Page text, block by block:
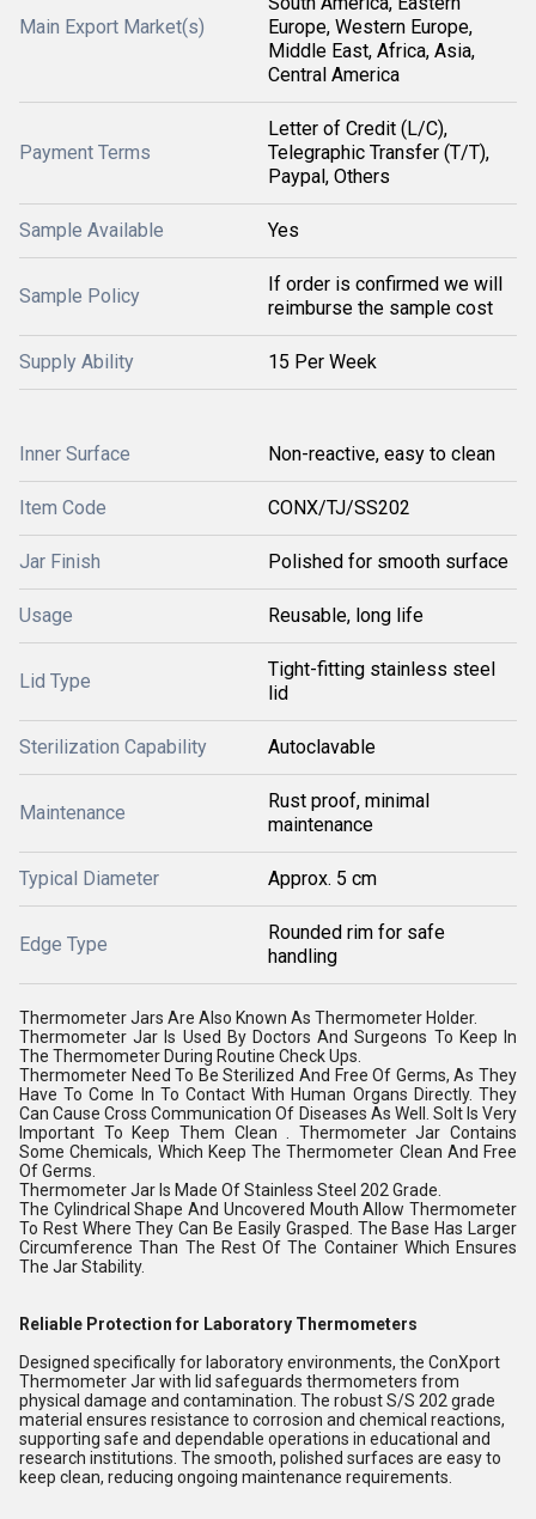
Main Export Market(s)
Europe, Western Europe,
Middle East, Africa, Asia,
Central America
Payment Terms
Letter of Credit (L/C),
Telegraphic Transfer (T/T),
Paypal, Others
Sample Available Yes
Sample Policy
If order is confirmed we will
reimburse the sample cost
Supply Ability 15 Per Week
Inner Surface Non-reactive, easy to clean
Item Code CONX/TJ/SS202
Jar Finish Polished for smooth surface
Usage Reusable, long life
Lid Type
Tight-fitting stainless steel
lid
Sterilization Capability Autoclavable
Maintenance
Rust proof, minimal
maintenance
Typical Diameter Approx. 5 cm
Edge Type
Rounded rim for safe
handling
Thermometer Jars Are Also Known As Thermometer Holder.
Thermometer Jar Is Used By Doctors And Surgeons To Keep In
The Thermometer During Routine Check Ups.
Thermometer Need To Be Sterilized And Free Of Germs, As They
Have To Come In To Contact With Human Organs Directly. They
Can Cause Cross Communication Of Diseases As Well. SoIt Is Very
Important To Keep Them Clean . Thermometer Jar Contains
Some Chemicals, Which Keep The Thermometer Clean And Free
Of Germs.
Thermometer Jar Is Made Of Stainless Steel 202 Grade.
The Cylindrical Shape And Uncovered Mouth Allow Thermometer
To Rest Where They Can Be Easily Grasped. The Base Has Larger
Circumference Than The Rest Of The Container Which Ensures
The Jar Stability.
Reliable Protection for Laboratory Thermometers
Designed specifically for laboratory environments, the ConXport
Thermometer Jar with lid safeguards thermometers from
physical damage and contamination. The robust S/S 202 grade
material ensures resistance to corrosion and chemical reactions,
supporting safe and dependable operations in educational and
research institutions. The smooth, polished surfaces are easy to
keep clean, reducing ongoing maintenance requirements.